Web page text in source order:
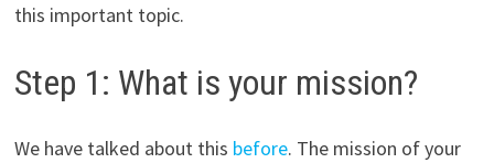
this important topic.
Step 1: What is your mission?
We have talked about this before. The mission of your